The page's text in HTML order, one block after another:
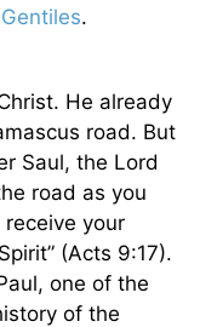
Gentiles.
He already
road. But
Saul, the Lord
road as you
your
(Acts 9:17).
one of the
of the